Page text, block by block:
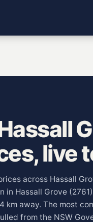
live
across Hassall
in Hassall Grove
km away. The most
from the NSW